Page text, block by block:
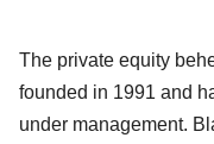
The private equity
founded in 1991 and
under management.